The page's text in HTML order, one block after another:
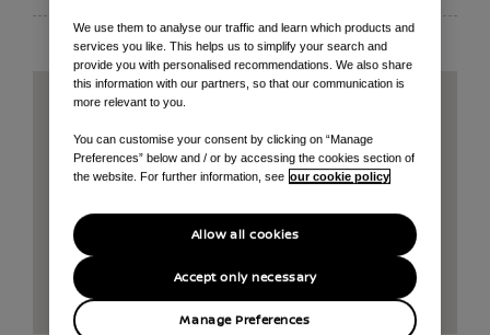
We use them to analyse our traffic and learn which products and
services you like. This helps us to simplify your search and
provide you with personalised recommendations. We also share
this information with our partners, so that our communication is
more relevant to you.
You can customise your consent by clicking on “Manage
Preferences” below and / or by accessing the cookies section of
the website. For further information, see our cookie policy
Manage Preferences
Accept only necessary
Allow all cookies